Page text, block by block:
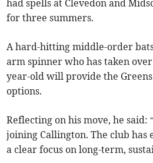
had spells at Clevedon and
for three summers.
A hard-hitting middle-order
arm spinner who has taken
year-old will provide the
options.
Reflecting on his move, he said:
joining Callington. The club has
a clear focus on long-term,